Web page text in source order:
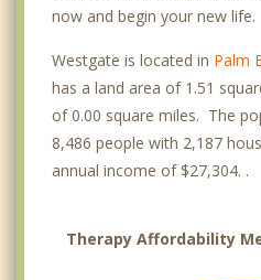
now and begin your new life.
Westgate is located in Palm
has a land area of 1.51
of 0.00 square miles. The
8,486 people with 2,187
annual income of $27,304. .
Therapy Affordability